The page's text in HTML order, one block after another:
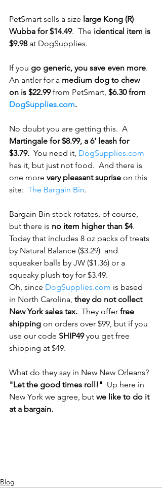
PetSmart sells a size large Kong (R)
Wubba for $14.49.  The identical item is
$9.98 at DogSupplies.
If you go generic, you save even more.
An antler for a medium dog to chew
on is $22.99 from PetSmart, $6.30 from
DogSupplies.com.
No doubt you are getting this.  A
Martingale for $8.99, a 6' leash for
$3.79.
  You need it,
DogSupplies.com
has it, but just not food.  And there is
one more very pleasant suprise on this
site: The Bargain Bin.
Bargain Bin stock rotates, of course,
but there is no item higher than $4.
Today that includes 8 oz packs of treats
by Natural Balance ($3.29)  and
squeaker balls by JW ($1.36) or a
squeaky plush toy for $3.49.
Oh, since DogSupplies.com is based
in North Carolina, they do not collect
New York sales tax.
  They offer
free
shipping on orders over $99, but if you
use our code SHIP49 you get free
shipping at $49.
What do they say in New New Orleans?
"Let the good times roll!" Up here in
New York we agree, but we like to do it
at a bargain.
Blog